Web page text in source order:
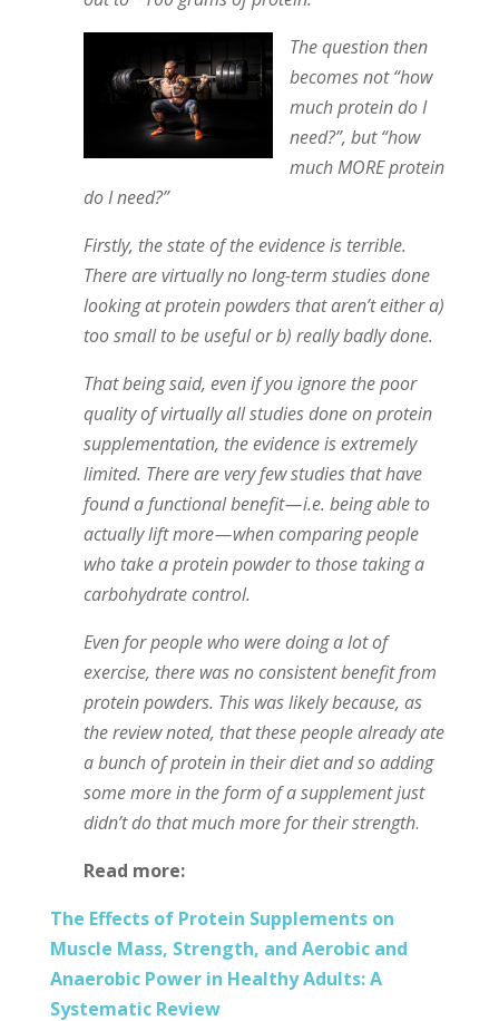
The question then
becomes not “how
much protein do I
need?”, but “how
much MORE protein
do I need?”
Firstly, the state of the evidence is terrible.
There are virtually no long-term studies done
looking at protein powders that aren’t either a)
too small to be useful or b) really badly done.
That being said, even if you ignore the poor
quality of virtually all studies done on protein
supplementation, the evidence is extremely
limited. There are very few studies that have
found a functional benefit — i.e. being able to
actually lift more — when comparing people
who take a protein powder to those taking a
carbohydrate control.
Even for people who were doing a lot of
exercise, there was no consistent benefit from
protein powders. This was likely because, as
the review noted, that these people already ate
a bunch of protein in their diet and so adding
some more in the form of a supplement just
didn’t do that much more for their strength.
Read more:
The Effects of Protein Supplements on
Muscle Mass, Strength, and Aerobic and
Anaerobic Power in Healthy Adults: A
Systematic Review